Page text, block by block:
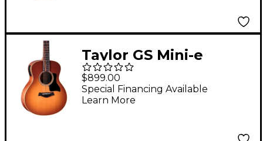
Taylor GS Mini-e
Special-Edition
Acoustic-Electric
Guitar - Honeyburst
$899.00
Special Financing Available
Learn More